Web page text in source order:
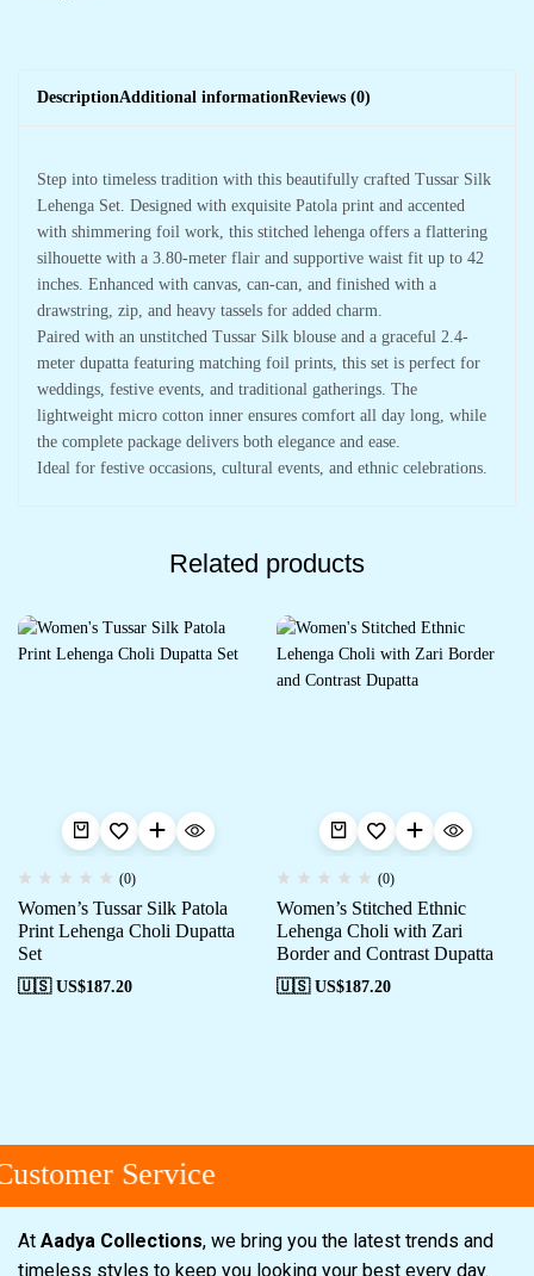
DescriptionAdditional informationReviews (0)
Step into timeless tradition with this beautifully crafted Tussar Silk
Lehenga Set. Designed with exquisite Patola print and accented
with shimmering foil work, this stitched lehenga offers a flattering
silhouette with a 3.80-meter flair and supportive waist fit up to 42
inches. Enhanced with canvas, can-can, and finished with a
drawstring, zip, and heavy tassels for added charm.
Paired with an unstitched Tussar Silk blouse and a graceful 2.4-
meter dupatta featuring matching foil prints, this set is perfect for
weddings, festive events, and traditional gatherings. The
lightweight micro cotton inner ensures comfort all day long, while
the complete package delivers both elegance and ease.
Ideal for festive occasions, cultural events, and ethnic celebrations.
Related products
(0)
Women’s Tussar Silk Patola
Print Lehenga Choli Dupatta
Set
🇺🇸 US$187.20
(0)
Women’s Stitched Ethnic
Lehenga Choli with Zari
Border and Contrast Dupatta
🇺🇸 US$187.20
Service
At Aadya Collections, we bring you the latest trends and
timeless styles to keep you looking your best every day.